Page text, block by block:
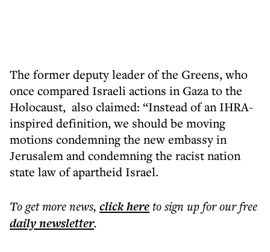
The former deputy leader of the Greens, who
once compared Israeli actions in Gaza to the
Holocaust, also claimed: “Instead of an IHRA-
inspired definition, we should be moving
motions condemning the new embassy in
Jerusalem and condemning the racist nation
state law of apartheid Israel.
To get morenews, click hereto sign up for our free
dailynewsletter.